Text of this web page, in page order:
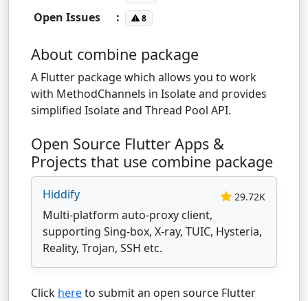
Open Issues : 8
About combine package
A Flutter package which allows you to work
with MethodChannels in Isolate and provides
simplified Isolate and Thread Pool API.
Open Source Flutter Apps &
Projects that use combine package
Hiddify 29.72K
Multi-platform auto-proxy client,
supporting Sing-box, X-ray, TUIC, Hysteria,
Reality, Trojan, SSH etc.
Click hereto submit an open source Flutter